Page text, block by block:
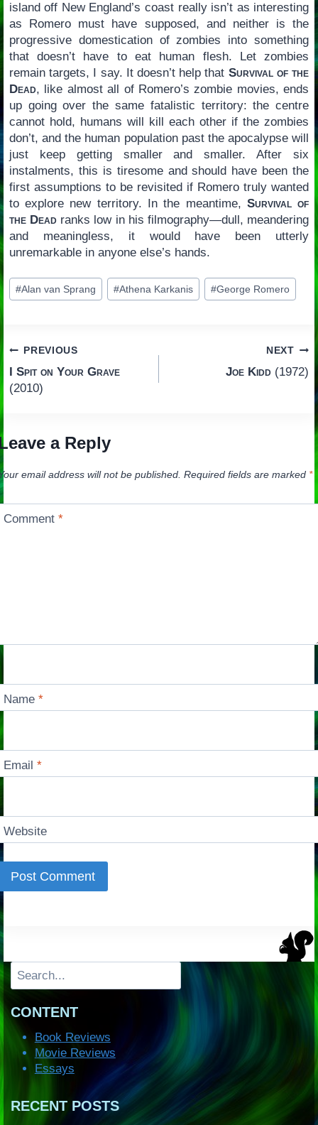
island off New England’s coast really isn’t as interesting
as Romero must have supposed, and neither is the
progressive domestication of zombies into something
that doesn’t have to eat human flesh. Let zombies
remain targets, I say. It doesn’t help that Survival of the
Dead, like almost all of Romero’s zombie movies, ends
up going over the same fatalistic territory: the centre
cannot hold, humans will kill each other if the zombies
don’t, and the human population past the apocalypse will
just keep getting smaller and smaller. After six
instalments, this is tiresome and should have been the
first assumptions to be revisited if Romero truly wanted
to explore new territory. In the meantime, Survival of
the Dead ranks low in his filmography—dull, meandering
and meaningless, it would have been utterly
unremarkable in anyone else’s hands.
Post
Tags:
#Alan van Sprang #Athena Karkanis #George Romero
Post
navigation
PREVIOUS
I Spit on Your Grave
(2010)
NEXT
Joe Kidd (1972)
a Reply
email address will not be published. Required fields are marked *
Comment*
Name*
Email*
Website
Search
CONTENT
Book Reviews
Movie Reviews
Essays
RECENT POSTS